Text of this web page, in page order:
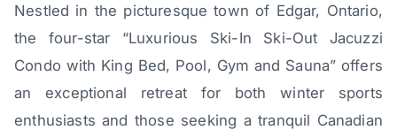
Nestled in the picturesque town of Edgar, Ontario,
the four-star “Luxurious Ski-In Ski-Out Jacuzzi
Condo with King Bed, Pool, Gym and Sauna” offers
an exceptional retreat for both winter sports
enthusiasts and those seeking a tranquil Canadian